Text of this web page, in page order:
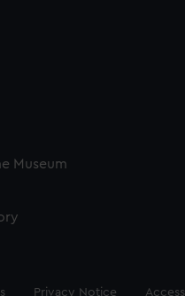
Museum
Privacy Notice